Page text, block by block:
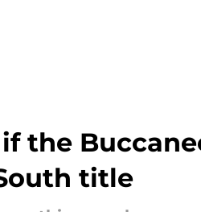
if the
title